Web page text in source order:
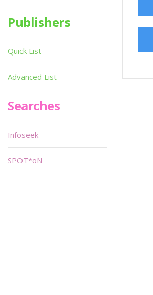
Publishers
Quick List
Advanced List
Searches
Infoseek
SPOT*oN